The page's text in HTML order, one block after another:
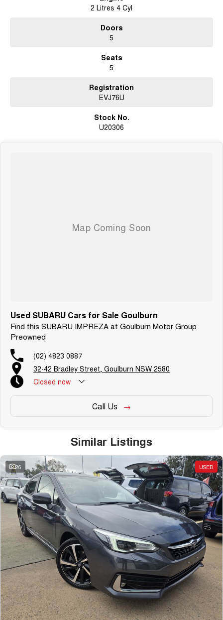
Adaptive Cruise Control
Lane Keep Assist & Lane Departure Warning
LED Headlights and Daytime Running Lights
2 Litres 4 Cyl
Doors
5
Seats
5
Registration
EVJ76U
Stock No.
U20306
Used SUBARU Cars for Sale Goulburn
Find this SUBARU IMPREZA at Goulburn Motor Group
Preowned
(02) 4823 0887
32-42 Bradley Street, Goulburn NSW 2580
Closed now
Call Us
Similar Listings
26 USED